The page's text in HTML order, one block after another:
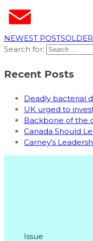
NEWEST POSTS
Search for:
Recent Posts
Deadly bacterial
UK urged to
Backbone of the
Canada Should
Carney’s
Issue